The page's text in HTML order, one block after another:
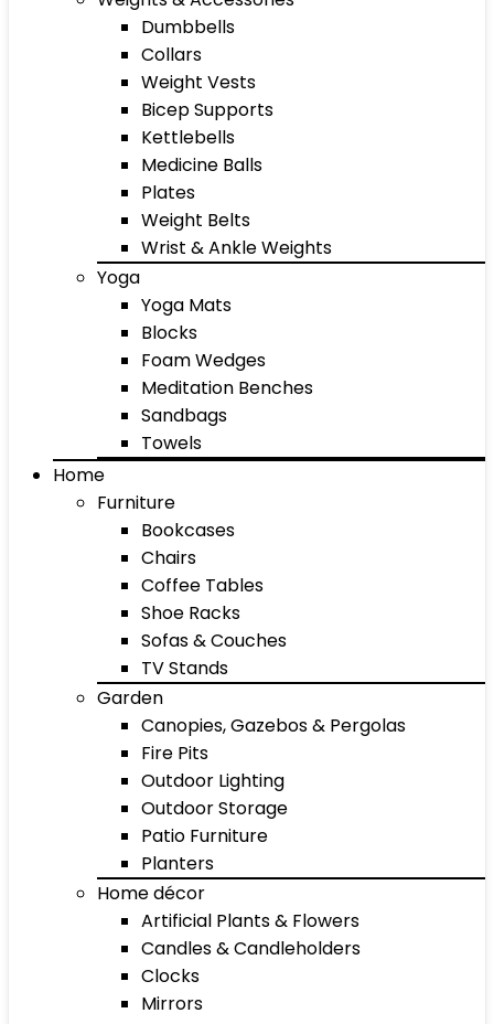
Dumbbells
Collars
Weight Vests
Bicep Supports
Kettlebells
Medicine Balls
Plates
Weight Belts
Wrist & Ankle Weights
Yoga
Yoga Mats
Blocks
Foam Wedges
Meditation Benches
Sandbags
Towels
Home
Furniture
Bookcases
Chairs
Coffee Tables
Shoe Racks
Sofas & Couches
TV Stands
Garden
Canopies, Gazebos & Pergolas
Fire Pits
Outdoor Lighting
Outdoor Storage
Patio Furniture
Planters
Home décor
Artificial Plants & Flowers
Candles & Candleholders
Clocks
Mirrors